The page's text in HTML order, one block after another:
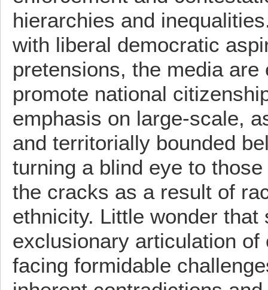
hierarchies and
with liberal democratic
pretensions, the media are
promote national
emphasis on large-scale,
and territorially bounded
turning a blind eye to
the cracks as a result of
ethnicity. Little wonder that
exclusionary articulation of
facing formidable